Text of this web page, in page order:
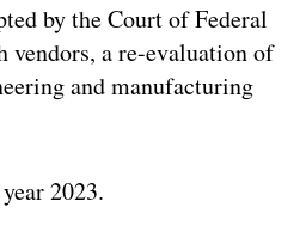
by the Court of Federal
vendors, a re-evaluation of
and manufacturing
2023.